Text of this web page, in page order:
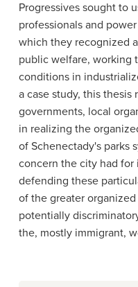
Progressives sought to
professionals and
which they recognized
public welfare, working
conditions in
a case study, this
governments, local
in realizing the
of Schenectady's parks
concern the city had
defending these
of the greater
potentially
the, mostly immigrant,